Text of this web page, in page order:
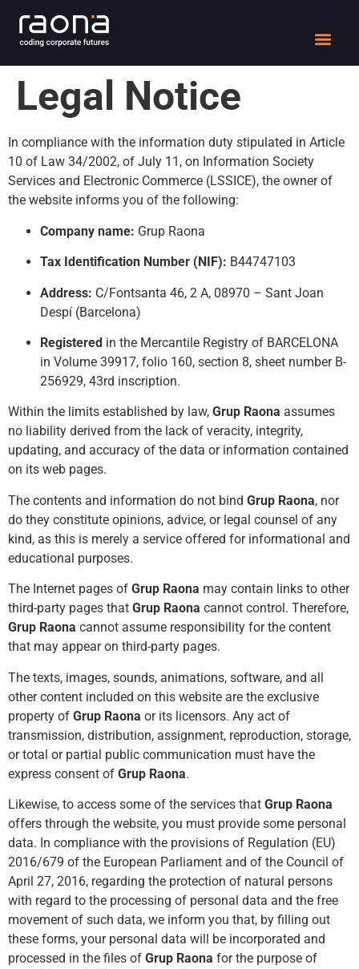
Legal Notice
In compliance with the information duty stipulated in Article
10 of Law 34/2002, of July 11, on Information Society
Services and Electronic Commerce (LSSICE), the owner of
the website informs you of the following:
Company name: Grup Raona
Tax Identification Number (NIF): B44747103
Address: C/Fontsanta 46, 2 A, 08970 – Sant Joan
Despí (Barcelona)
Registered in the Mercantile Registry of BARCELONA
in Volume 39917, folio 160, section 8, sheet number B-
256929, 43rd inscription.
Within the limits established by law, Grup Raona assumes
no liability derived from the lack of veracity, integrity,
updating, and accuracy of the data or information contained
on its web pages.
The contents and information do not bind Grup Raona, nor
do they constitute opinions, advice, or legal counsel of any
kind, as this is merely a service offered for informational and
educational purposes.
The Internet pages of Grup Raona may contain links to other
third-party pages that Grup Raona cannot control. Therefore,
Grup Raona cannot assume responsibility for the content
that may appear on third-party pages.
The texts, images, sounds, animations, software, and all
other content included on this website are the exclusive
property of Grup Raona or its licensors. Any act of
transmission, distribution, assignment, reproduction, storage,
or total or partial public communication must have the
express consent of Grup Raona.
Likewise, to access some of the services that Grup Raona
offers through the website, you must provide some personal
data. In compliance with the provisions of Regulation (EU)
2016/679 of the European Parliament and of the Council of
April 27, 2016, regarding the protection of natural persons
with regard to the processing of personal data and the free
movement of such data, we inform you that, by filling out
these forms, your personal data will be incorporated and
processed in the files of Grup Raona for the purpose of